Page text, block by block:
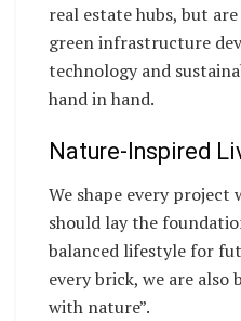
real estate hubs, but
green infrastructure
technology and
hand in hand.
Nature-Inspired
We shape every
should lay the
balanced lifestyle for
every brick, we are
with nature”.